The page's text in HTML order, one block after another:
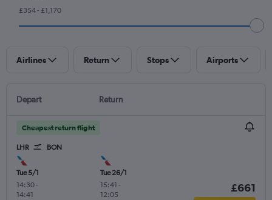
£354 - £1,170
Airlines Return Stops Airports
Depart Return
Cheapest return flight
LHR BON
Tue 5/1
14:30-
14:41
Tue 26/1
15:41 -
12:05
£661